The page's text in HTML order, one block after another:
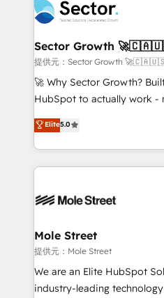
B2B. ✅ Crece con orden.
operacional de receita
tecnologia e dados em
Também somos
e de mais de 150 softwares
contratar e pagar a
fiscal no Brasil e gerar
Oferecemos ainda agentes
HubSpot que
empresas em 13 países
HubSpot.
Sector Growth
提供元：Sector Growth
🚀 Why Sector Growth?
HubSpot to actually work -
HubSpot Experts:
automation, and training built for
Technical Execution: ERP,
Integrations; complex
workflows; automation
Healthcare: HIPAA
workflows 💼 Financial
workflows; audit-ready
intake; pipeline and
Elite5.0
Mole Street
提供元：Mole Street
We are an Elite HubSpot
industry-leading